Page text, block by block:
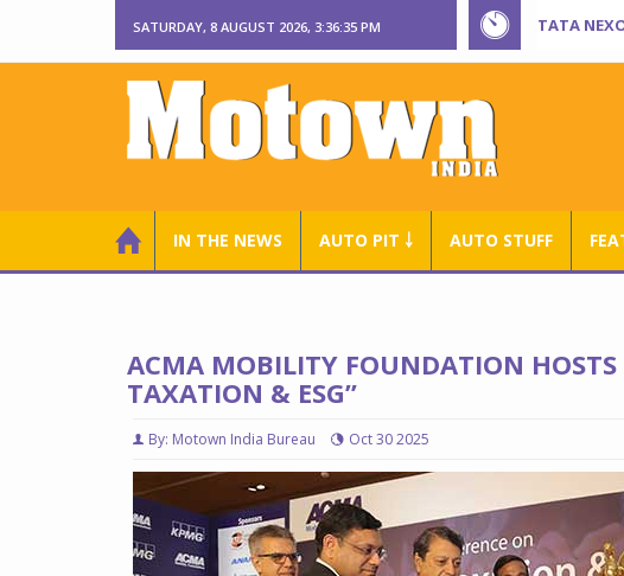
SATURDAY, 8 AUGUST 2026, 3:36:37 PM TATA
IN THE NEWS AUTO PIT ￬ AUTO STUFF
ACMA MOBILITY FOUNDATION HOSTS
TAXATION & ESG”
By: Motown India Bureau Oct 30 2025